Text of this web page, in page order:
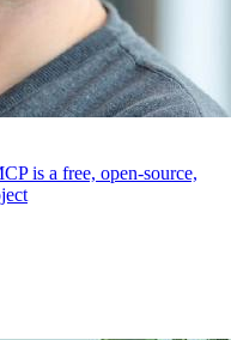
is a free, open-source,